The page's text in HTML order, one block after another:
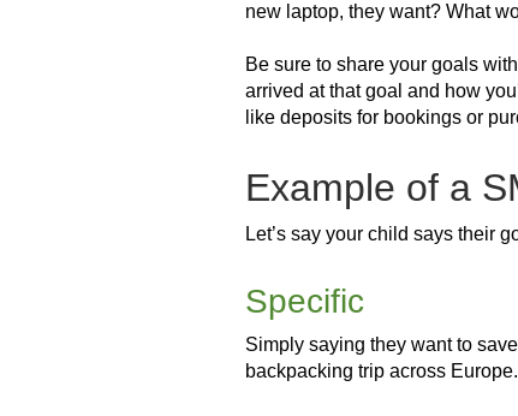
new laptop, they want? What
Be sure to share your goals
arrived at that goal and how
like deposits for bookings or
Example of a
Let’s say your child says their
Specific
Simply saying they want to
backpacking trip across